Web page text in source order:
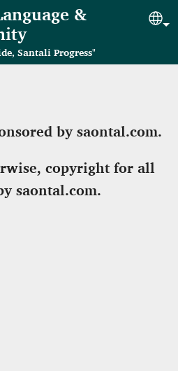
&
Santali Progress"
by saontal.com.
copyright for all
saontal.com.